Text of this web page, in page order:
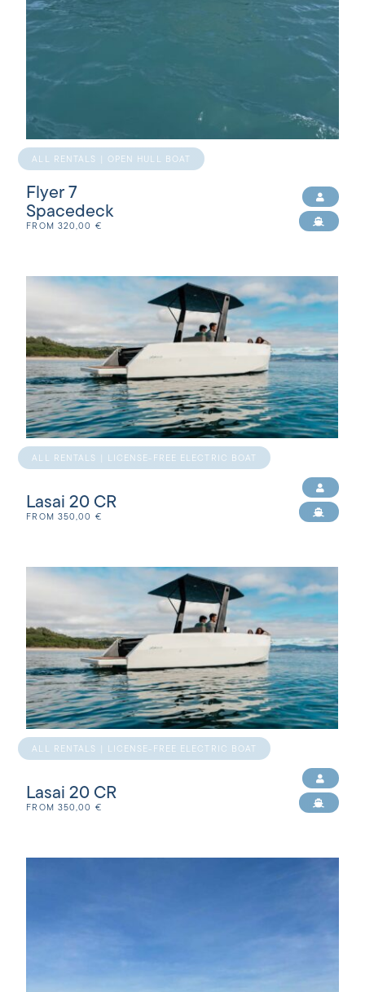
ALL RENTALS | OPEN HULL BOAT
Flyer 7
Spacedeck
FROM 320,00 €
ALL RENTALS | LICENSE-FREE ELECTRIC BOAT
Lasai 20 CR
FROM 350,00 €
ALL RENTALS | LICENSE-FREE ELECTRIC BOAT
Lasai 20 CR
FROM 350,00 €